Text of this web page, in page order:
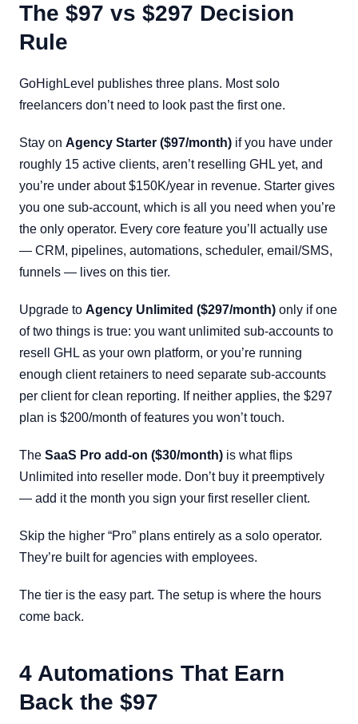
The $97 vs $297 Decision
Rule
GoHighLevel publishes three plans. Most solo
freelancers don’t need to look past the first one.
Stay on Agency Starter ($97/month) if you have under
roughly 15 active clients, aren’t reselling GHL yet, and
you’re under about $150K/year in revenue. Starter gives
you one sub-account, which is all you need when you’re
the only operator. Every core feature you’ll actually use
— CRM, pipelines, automations, scheduler, email/SMS,
funnels — lives on this tier.
Upgrade to Agency Unlimited ($297/month) only if one
of two things is true: you want unlimited sub-accounts to
resell GHL as your own platform, or you’re running
enough client retainers to need separate sub-accounts
per client for clean reporting. If neither applies, the $297
plan is $200/month of features you won’t touch.
The SaaS Pro add-on ($30/month) is what flips
Unlimited into reseller mode. Don’t buy it preemptively
— add it the month you sign your first reseller client.
Skip the higher “Pro” plans entirely as a solo operator.
They’re built for agencies with employees.
The tier is the easy part. The setup is where the hours
come back.
4 Automations That Earn
Back the $97